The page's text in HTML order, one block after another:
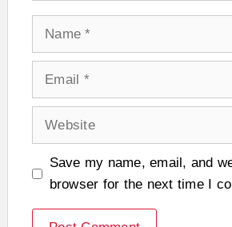
Name
Email
Website
Save my name, email, and
browser for the next time I